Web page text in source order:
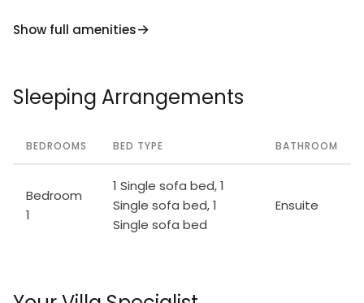
Show full amenities
Sleeping Arrangements
BEDROOMS BED TYPE BATHROOM
Bedroom
1
1 Single sofa bed, 1
Single sofa bed, 1
Single sofa bed
Ensuite